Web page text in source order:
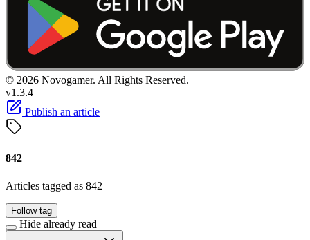
© 2026 Novogamer. All Rights Reserved.
v1.3.4
Publish an article
842
Articles tagged as 842
Follow tag
Hide already read